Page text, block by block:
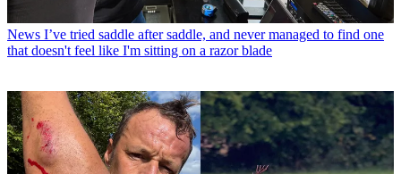
News I’ve tried saddle after saddle, and never managed to find one
that doesn't feel like I'm sitting on a razor blade